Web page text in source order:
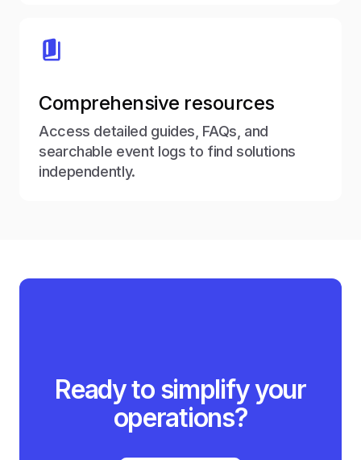
Comprehensive resources
Access detailed guides, FAQs, and
searchable event logs to find solutions
independently.
Ready to simplify your
operations?